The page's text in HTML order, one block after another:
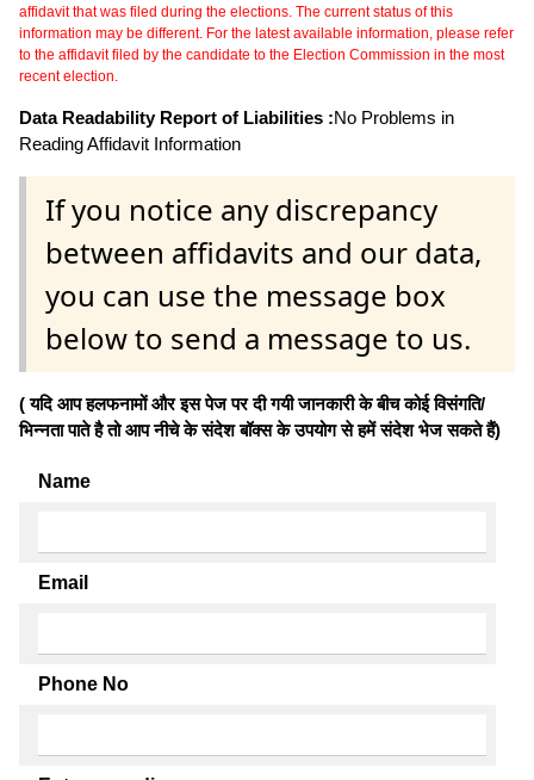
affidavit that was filed during the elections. The current status of this
information may be different. For the latest available information, please refer
to the affidavit filed by the candidate to the Election Commission in the most
recent election.
Data Readability Report of Liabilities :No Problems in
Reading Affidavit Information
If you notice any discrepancy
between affidavits and our data,
you can use the message box
below to send a message to us.
( यदि आप हलफनामों और इस पेज पर दी गयी जानकारी के बीच कोई विसंगति/
भिन्नता पाते है तो आप नीचे के संदेश बॉक्स के उपयोग से हमें संदेश भेज सकते हैं)
Name
Email
Phone No